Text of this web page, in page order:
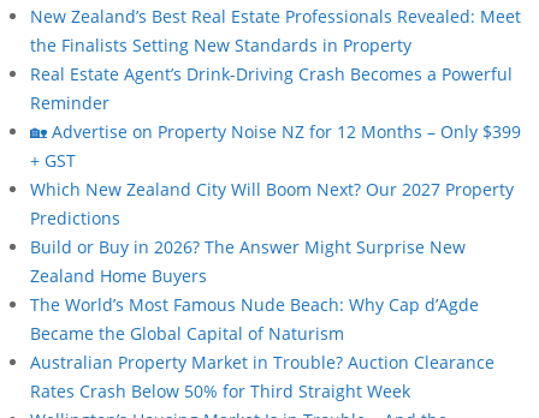
New Zealand’s Best Real Estate Professionals Revealed: Meet
the Finalists Setting New Standards in Property
Real Estate Agent’s Drink-Driving Crash Becomes a Powerful
Reminder
🏡 Advertise on Property Noise NZ for 12 Months – Only $399
+ GST
Which New Zealand City Will Boom Next? Our 2027 Property
Predictions
Build or Buy in 2026? The Answer Might Surprise New
Zealand Home Buyers
The World’s Most Famous Nude Beach: Why Cap d’Agde
Became the Global Capital of Naturism
Australian Property Market in Trouble? Auction Clearance
Rates Crash Below 50% for Third Straight Week